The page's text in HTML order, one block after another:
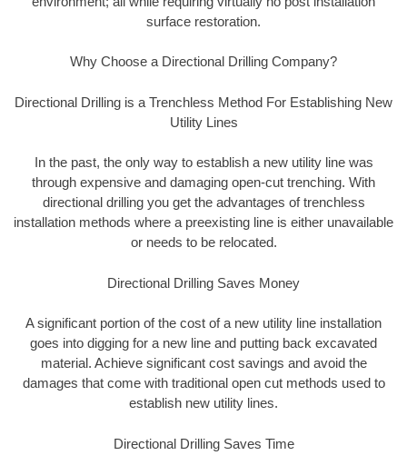
surface restoration.
Why Choose a Directional Drilling Company?
Directional Drilling is a Trenchless Method For Establishing New
Utility Lines
In the past, the only way to establish a new utility line was
through expensive and damaging open-cut trenching. With
directional drilling you get the advantages of trenchless
installation methods where a preexisting line is either unavailable
or needs to be relocated.
Directional Drilling Saves Money
A significant portion of the cost of a new utility line installation
goes into digging for a new line and putting back excavated
material. Achieve significant cost savings and avoid the
damages that come with traditional open cut methods used to
establish new utility lines.
Directional Drilling Saves Time